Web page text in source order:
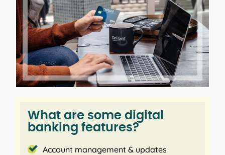
Receive text1or email alertsto stay on top of your
transactions and account balance.
Enhanced security features to
protect your account online
Verify your login with a secure access code sent via
text or phone. Quickly and securely log into digital
banking on supported devices with touch and face
Update information and
What are some digital
banking features?
Account management & updates